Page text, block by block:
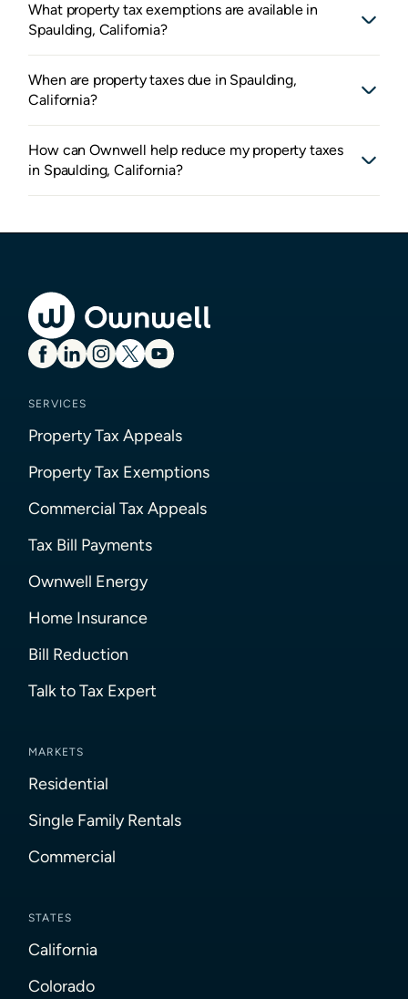
What property tax exemptions are available in
Spaulding, California?
When are property taxes due in Spaulding,
California?
How can Ownwell help reduce my property taxes
in Spaulding, California?
SERVICES
Property Tax Appeals
Property Tax Exemptions
Commercial Tax Appeals
Tax Bill Payments
Ownwell Energy
Home Insurance
Bill Reduction
Talk to Tax Expert
MARKETS
Residential
Single Family Rentals
Commercial
STATES
California
Colorado